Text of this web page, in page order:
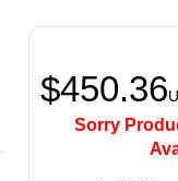
$450.36
Sorry